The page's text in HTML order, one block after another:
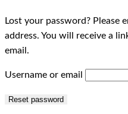
Lost your password? Please
address. You will receive a
email.
Username or email
Reset password